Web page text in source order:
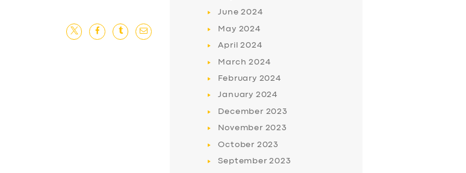
June2024
May 2024
April2024
March2024
February 2024
January 2024
December 2023
November 2023
October 2023
September2023